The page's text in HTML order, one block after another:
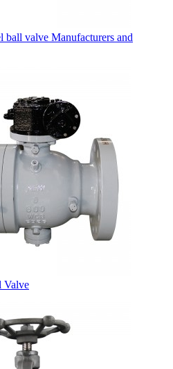
ball valve Manufacturers and
Valve